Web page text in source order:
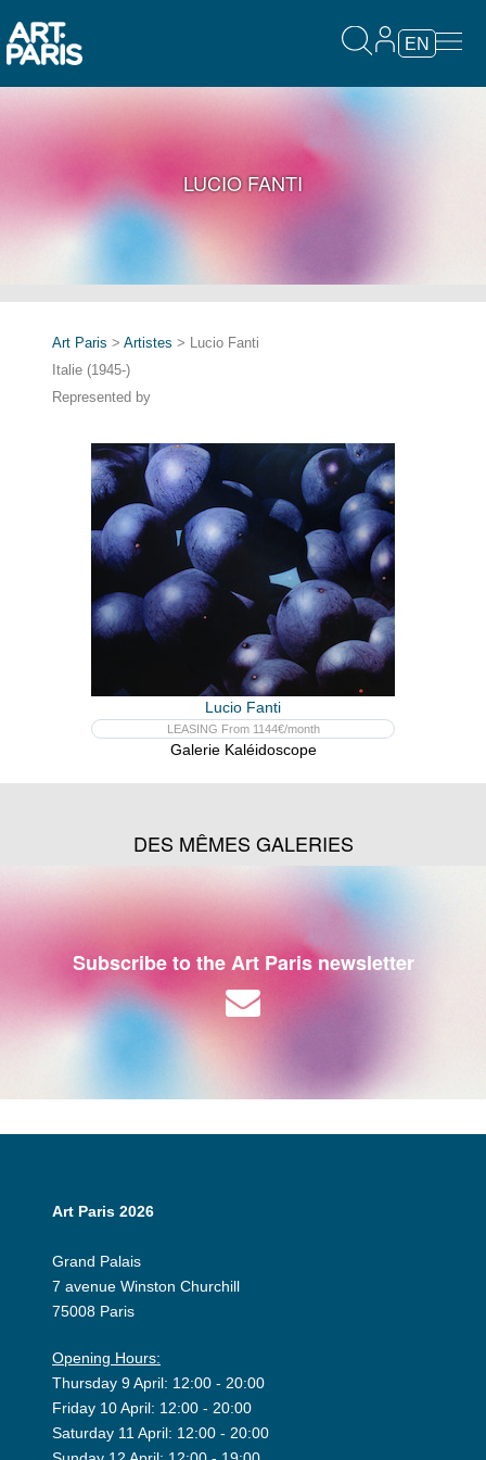
EN
LUCIO FANTI
Art Paris > Artistes > Lucio Fanti
Italie (1945-)
Represented by
Lucio Fanti
LEASING From 1144€/month
Galerie Kaléidoscope
DES MÊMES GALERIES
Subscribe to the Art Paris newsletter
Art Paris 2026
Grand Palais
7 avenue Winston Churchill
75008 Paris
Opening Hours:
Thursday 9 April: 12:00 - 20:00
Friday 10 April: 12:00 - 20:00
Saturday 11 April: 12:00 - 20:00